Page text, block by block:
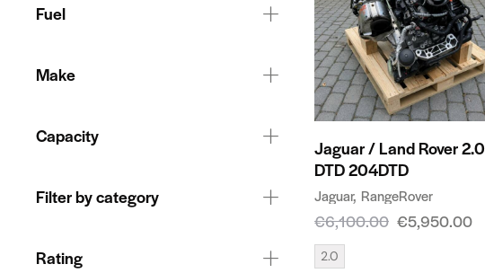
Jaguar / Land Rover 2.0
DTD 204DTD
Jaguar RangeRover
€6,100.00 €5,950.00
2.0
Fuel
Make
Capacity
Filter by category
Rating